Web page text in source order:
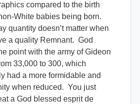
compared to the birth
White babies being born.
quantity doesn’t matter when
a quality Remnant. God
point with the army of Gideon
33,000 to 300, which
had a more formidable and
when reduced. You just
a God blessed esprit de